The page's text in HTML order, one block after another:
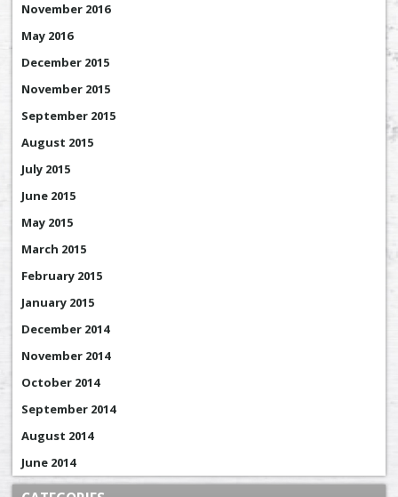
November 2016
May 2016
December 2015
November 2015
September 2015
August 2015
July 2015
June 2015
May 2015
March 2015
February 2015
January 2015
December 2014
November 2014
October 2014
September 2014
August 2014
June 2014